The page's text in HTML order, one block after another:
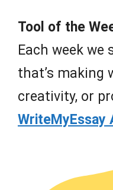
Tool of the
Each week we
that’s making
creativity, or
WriteMyEssay